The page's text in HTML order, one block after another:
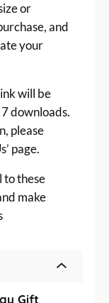
Gift
or
and
your
will be
downloads.
please
page.
to these
make